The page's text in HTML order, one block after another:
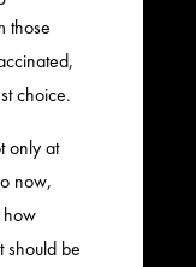
those
choice.
only at
now,
how
should be